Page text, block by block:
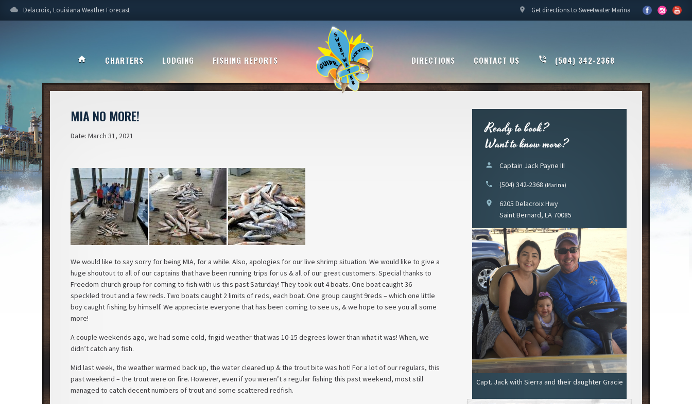
cloud Delacroix, Louisiana Weather Forecast location_on Get directions to Sweetwater Marina
home CHARTERS LODGING FISHING REPORTS DIRECTIONS CONTACT US phone_in_talk (504) 342-2368
MIA NO MORE!
Date: March 31, 2021
We would like to say sorry for being MIA, for a while. Also, apologies for our live shrimp situation. We would like to give a
huge shoutout to all of our captains that have been running trips for us & all of our great customers. Special thanks to
Freedom church group for coming to fish with us this past Saturday! They took out 4 boats. One boat caught 36
speckled trout and a few reds. Two boats caught 2 limits of reds, each boat. One group caught 9reds – which one little
boy caught fishing by himself. We appreciate everyone that has been coming to see us, & we hope to see you all some
more!
A couple weekends ago, we had some cold, frigid weather that was 10-15 degrees lower than what it was! When, we
didn’t catch any fish.
Mid last week, the weather warmed back up, the water cleared up & the trout bite was hot! For a lot of our regulars, this
past weekend – the trout were on fire. However, even if you weren’t a regular fishing this past weekend, most still
managed to catch decent numbers of trout and some scattered redfish.
Ready to book?
Want to know more?
person Captain Jack Payne III
phone (504) 342-2368 (Marina)
location_on
6205 Delacroix Hwy
Saint Bernard, LA 70085
Capt. Jack with Sierra and their daughter Gracie